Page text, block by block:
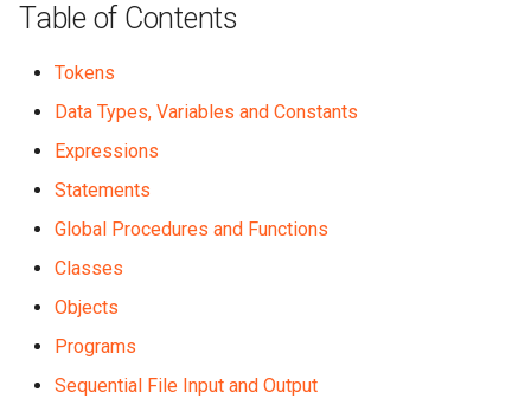
Table of Contents
Tokens
Data Types, Variables and Constants
Expressions
Statements
Global Procedures and Functions
Classes
Objects
Programs
Sequential File Input and Output